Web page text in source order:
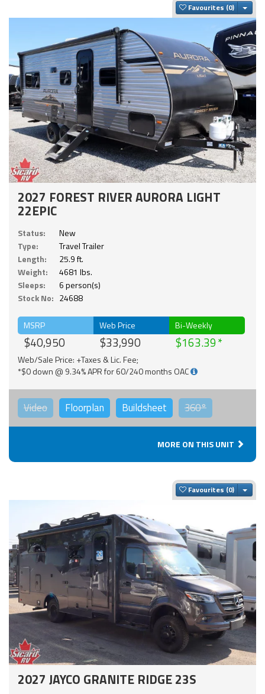
Favourites
2027 FOREST RIVER AURORA LIGHT
22EPIC
Status:
New
Type:
Travel Trailer
Length:
25.9 ft.
Weight:
4681 lbs.
Sleeps:
6 person(s)
Stock No: 24688
MSRP
$40,950
Web Price
$33,990
Bi-Weekly
$163.39
Web/Sale Price: +Taxes & Lic. Fee;
*$0 down @ 9.34% APR for 60/240 months OAC
Video Floorplan Buildsheet 360°
MORE ON THIS UNIT
Favourites
2027 JAYCO GRANITE RIDGE 23S